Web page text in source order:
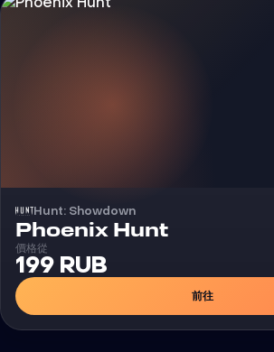
Hunt: Showdown
Phoenix Hunt外挂
價格從
199 RUB
前往